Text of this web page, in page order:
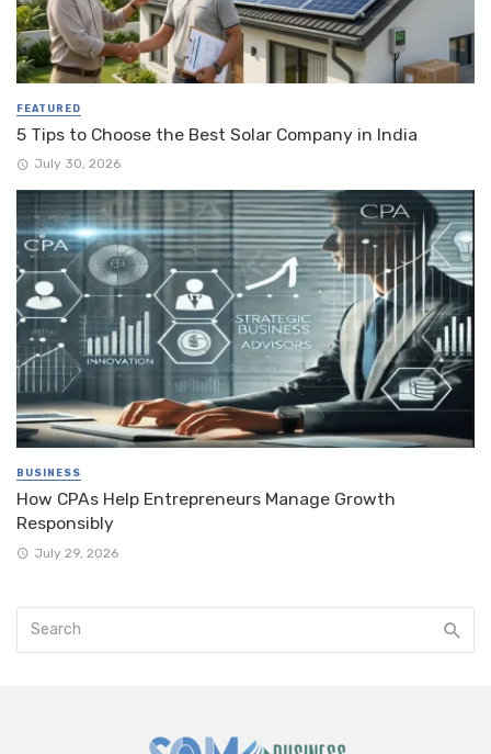
FEATURED
5 Tips to Choose the Best Solar Company in India
July 30, 2026
BUSINESS
How CPAs Help Entrepreneurs Manage Growth
Responsibly
July 29, 2026